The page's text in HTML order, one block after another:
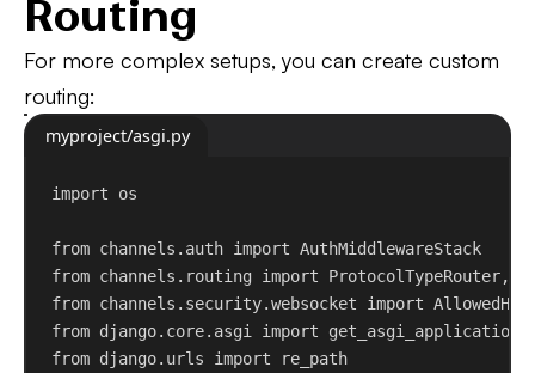
Routing
For more complex setups, you can create custom
routing:
myproject/asgi.py
import os
from channels.auth import AuthMiddlewareStack
from channels.routing import ProtocolTypeRouter,
from channels.security.websocket import
from django.core.asgi import get_asgi_application
from django.urls import re_path